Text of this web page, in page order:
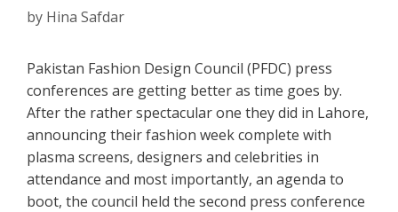
by Hina Safdar
Pakistan Fashion Design Council (PFDC) press
conferences are getting better as time goes by.
After the rather spectacular one they did in Lahore,
announcing their fashion week complete with
plasma screens, designers and celebrities in
attendance and most importantly, an agenda to
boot, the council held the second press conference